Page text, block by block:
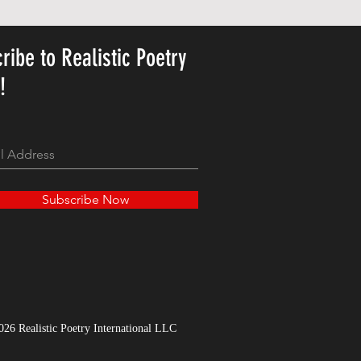
to Realistic Poetry
Subscribe Now
Realistic Poetry International LLC